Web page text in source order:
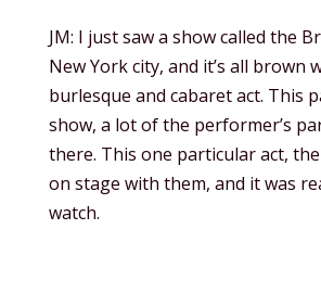
JM: I just saw a show called the
New York city, and it’s all brown
burlesque and cabaret act. This
show, a lot of the performer’s
there. This one particular act,
on stage with them, and it was
watch.